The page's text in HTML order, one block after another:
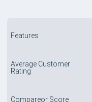
Features
Average Customer
Rating
Compareor Score